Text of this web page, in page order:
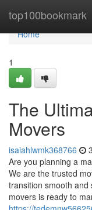
top100bookmark
Home
Home
1
The
Movers
isaiahlwmk368766
Are you planning a
We are the trusted
transition smooth
movers is ready to